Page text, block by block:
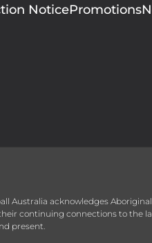
NoticePromotions
Australia acknowledges
continuing connections to the
present.